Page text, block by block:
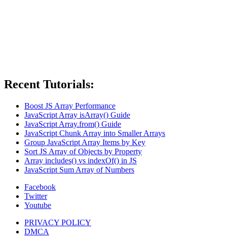
Recent Tutorials:
Boost JS Array Performance
JavaScript Array isArray() Guide
JavaScript Array.from() Guide
JavaScript Chunk Array into Smaller Arrays
Group JavaScript Array Items by Key
Sort JS Array of Objects by Property
Array includes() vs indexOf() in JS
JavaScript Sum Array of Numbers
Facebook
Twitter
Youtube
PRIVACY POLICY
DMCA